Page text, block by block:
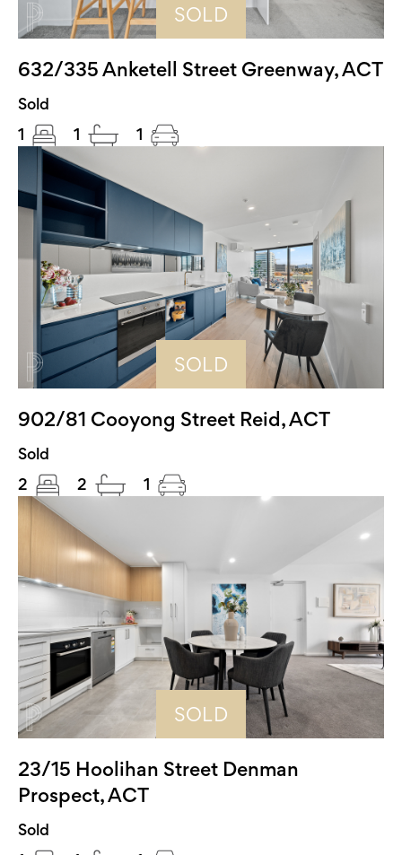
SOLD
632/335 Anketell Street Greenway, ACT
Sold
1
1 1
SOLD
902/81 Cooyong Street Reid, ACT
Sold
2
2 1
SOLD
23/15 Hoolihan Street Denman
Prospect, ACT
Sold